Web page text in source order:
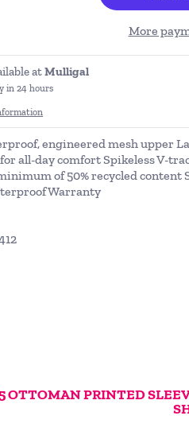
More
atMulligal
in 24 hours
engineered mesh upper
all-day comfort Spikeless V-
of 50% recycled content
Warranty
PRINTED